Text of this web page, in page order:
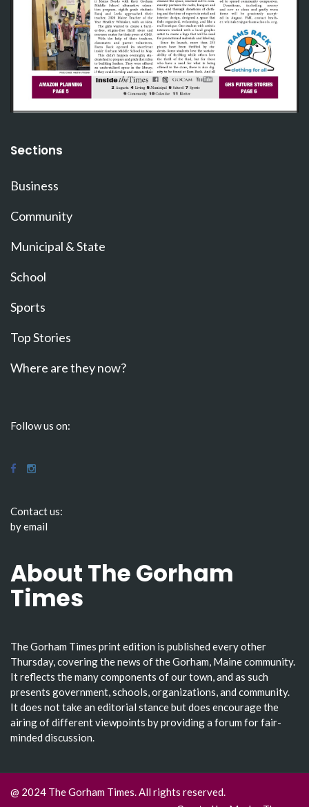
Sections
Business
Community
Municipal & State
School
Sports
Top Stories
Where are they now?
Follow us on:
Contact us:
by email
About The Gorham
Times
The Gorham Times print edition is published every other
Thursday, covering the news of the Gorham, Maine community.
It reflects the many components of our town, and as such
presents government, schools, organizations, and community.
It does not take an editorial stance but does encourage the
airing of different viewpoints by providing a forum for fair-
minded discussion.
@ 2024 The Gorham Times. All rights reserved.